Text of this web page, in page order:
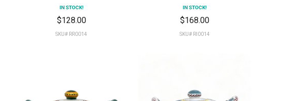
IN STOCK!
$128.00
SKU# RR0014
IN STOCK!
$168.00
SKU# RI0014